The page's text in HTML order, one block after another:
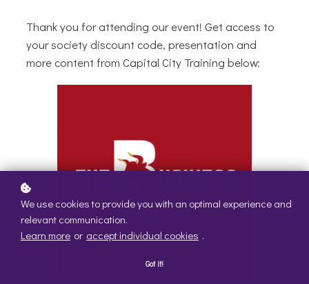
Thank you for attending our event! Get access to
your society discount code, presentation and
more content from Capital City Training below:
We use cookies to provide you with an optimal experience and
relevant communication.
Learn more or accept individual cookies .
Got it!